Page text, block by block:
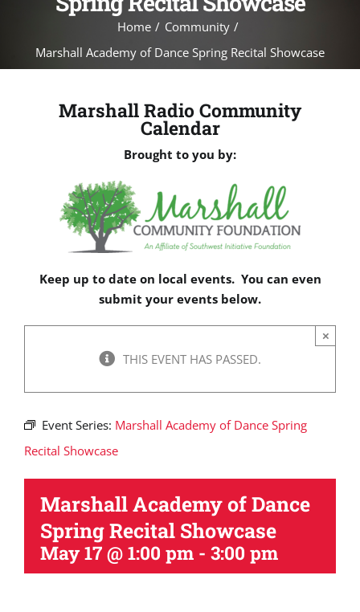
Home
Community
Marshall Academy of Dance Spring Recital Showcase
Marshall Radio Community
Calendar
Brought to you by:
Keep up to date on local events. You can even
submit your events below.
THIS EVENT HAS PASSED.
×
Event Series: Marshall Academy of Dance Spring
Recital Showcase
Marshall Academy of Dance
Spring Recital Showcase
May 17 @ 1:00 pm - 3:00 pm